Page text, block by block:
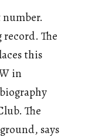
number.
The
this
in
The
says